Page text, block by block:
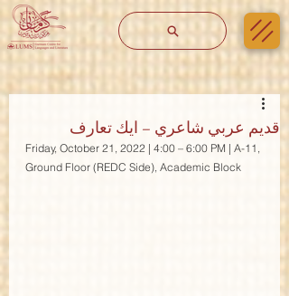
قديم عربي شاعري – ايك تعارف
Friday, October 21, 2022 | 4:00 – 6:00 PM | A-11,
Ground Floor (REDC Side), Academic Block